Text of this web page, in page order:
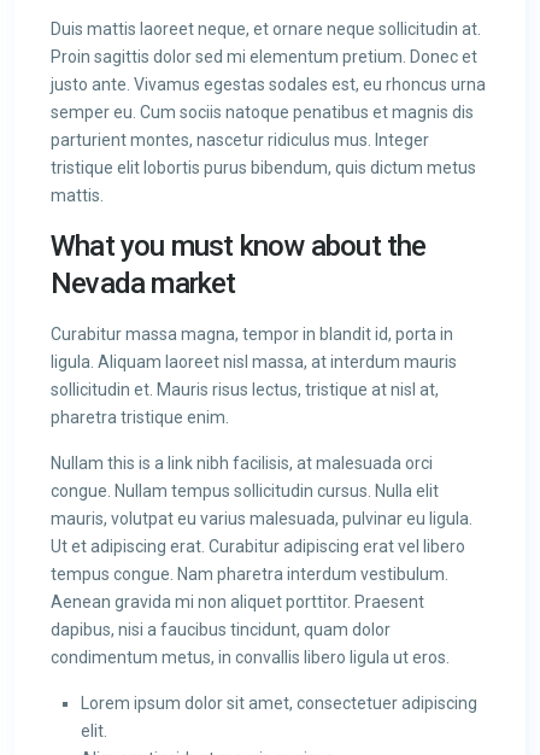
Duis mattis laoreet neque, et ornare neque sollicitudin at.
Proin sagittis dolor sed mi elementum pretium. Donec et
justo ante. Vivamus egestas sodales est, eu rhoncus urna
semper eu. Cum sociis natoque penatibus et magnis dis
parturient montes, nascetur ridiculus mus. Integer
tristique elit lobortis purus bibendum, quis dictum metus
mattis.
What you must know about the
Nevada market
Curabitur massa magna, tempor in blandit id, porta in
ligula. Aliquam laoreet nisl massa, at interdum mauris
sollicitudin et. Mauris risus lectus, tristique at nisl at,
pharetra tristique enim.
Nullam this is a link nibh facilisis, at malesuada orci
congue. Nullam tempus sollicitudin cursus. Nulla elit
mauris, volutpat eu varius malesuada, pulvinar eu ligula.
Ut et adipiscing erat. Curabitur adipiscing erat vel libero
tempus congue. Nam pharetra interdum vestibulum.
Aenean gravida mi non aliquet porttitor. Praesent
dapibus, nisi a faucibus tincidunt, quam dolor
condimentum metus, in convallis libero ligula ut eros.
Lorem ipsum dolor sit amet, consectetuer adipiscing
elit.